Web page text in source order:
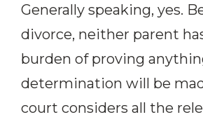
Generally speaking, yes.
divorce, neither parent
burden of proving
determination will be
court considers all the